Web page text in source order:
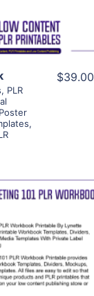
, PLR
,
$39.00